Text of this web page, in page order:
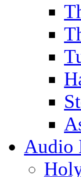
Audio